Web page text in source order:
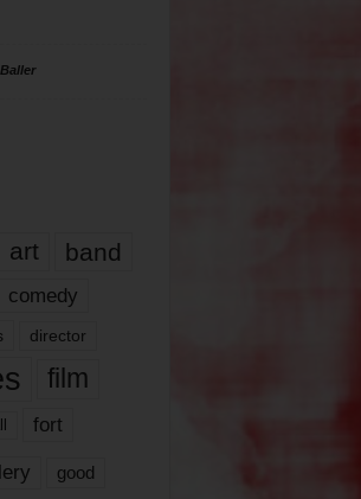
art band
comedy
director
film
fort
good